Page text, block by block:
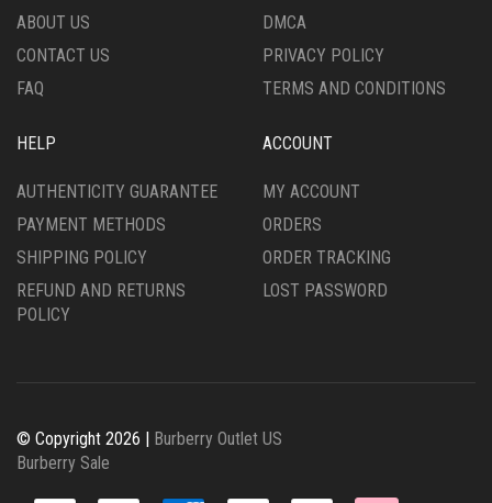
THE
PAGE
PRODUCT
ABOUT US
CONTACT US
FAQ
DMCA
PRIVACY POLICY
TERMS AND CONDITIONS
HELP
AUTHENTICITY GUARANTEE
PAYMENT METHODS
SHIPPING POLICY
REFUND AND RETURNS
POLICY
ACCOUNT
MY ACCOUNT
ORDERS
ORDER TRACKING
LOST PASSWORD
© Copyright 2026 | Burberry Outlet US
Burberry Sale